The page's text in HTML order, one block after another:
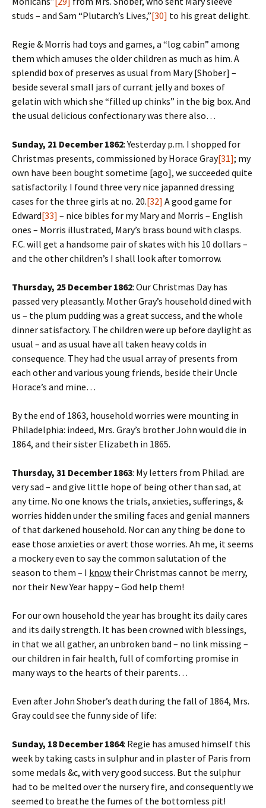
studs – and Sam “Plutarch’s Lives,”[30] to his great delight.
Regie & Morris had toys and games, a “log cabin” among
them which amuses the older children as much as him. A
splendid box of preserves as usual from Mary [Shober] –
beside several small jars of currant jelly and boxes of
gelatin with which she “filled up chinks” in the big box. And
the usual delicious confectionary was there also…
Sunday, 21 December 1862: Yesterday p.m. I shopped for
Christmas presents, commissioned by Horace Gray[31]; my
own have been bought sometime [ago], we succeeded quite
satisfactorily. I found three very nice japanned dressing
cases for the three girls at no. 20.[32] A good game for
Edward[33] – nice bibles for my Mary and Morris – English
ones – Morris illustrated, Mary’s brass bound with clasps.
F.C. will get a handsome pair of skates with his 10 dollars –
and the other children’s I shall look after tomorrow.
Thursday, 25 December 1862: Our Christmas Day has
passed very pleasantly. Mother Gray’s household dined with
us – the plum pudding was a great success, and the whole
dinner satisfactory. The children were up before daylight as
usual – and as usual have all taken heavy colds in
consequence. They had the usual array of presents from
each other and various young friends, beside their Uncle
Horace’s and mine…
By the end of 1863, household worries were mounting in
Philadelphia: indeed, Mrs. Gray’s brother John would die in
1864, and their sister Elizabeth in 1865.
Thursday, 31 December 1863: My letters from Philad. are
very sad – and give little hope of being other than sad, at
any time. No one knows the trials, anxieties, sufferings, &
worries hidden under the smiling faces and genial manners
of that darkened household. Nor can any thing be done to
ease those anxieties or avert those worries. Ah me, it seems
a mockery even to say the common salutation of the
season to them – I know their Christmas cannot be merry,
nor their New Year happy – God help them!
For our own household the year has brought its daily cares
and its daily strength. It has been crowned with blessings,
in that we all gather, an unbroken band – no link missing –
our children in fair health, full of comforting promise in
many ways to the hearts of their parents…
Even after John Shober’s death during the fall of 1864, Mrs.
Gray could see the funny side of life:
Sunday, 18 December 1864: Regie has amused himself this
week by taking casts in sulphur and in plaster of Paris from
some medals &c, with very good success. But the sulphur
had to be melted over the nursery fire, and consequently we
seemed to breathe the fumes of the bottomless pit!